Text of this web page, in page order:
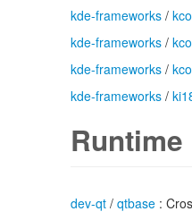
kde-frameworks /
kde-frameworks /
kde-frameworks /
kde-frameworks /
dev-qt / qtbase :